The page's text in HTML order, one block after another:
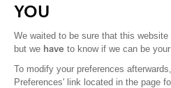
YOU
We waited to be sure that this
but we have to know if we can be
To modify your preferences
Preferences' link located in the page
About us
Contact us
Careers